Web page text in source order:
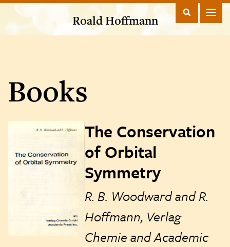
Roald Hoffmann
Books
The Conservation
of Orbital
Symmetry
R. B. Woodward and R.
Hoffmann, Verlag
Chemie and Academic